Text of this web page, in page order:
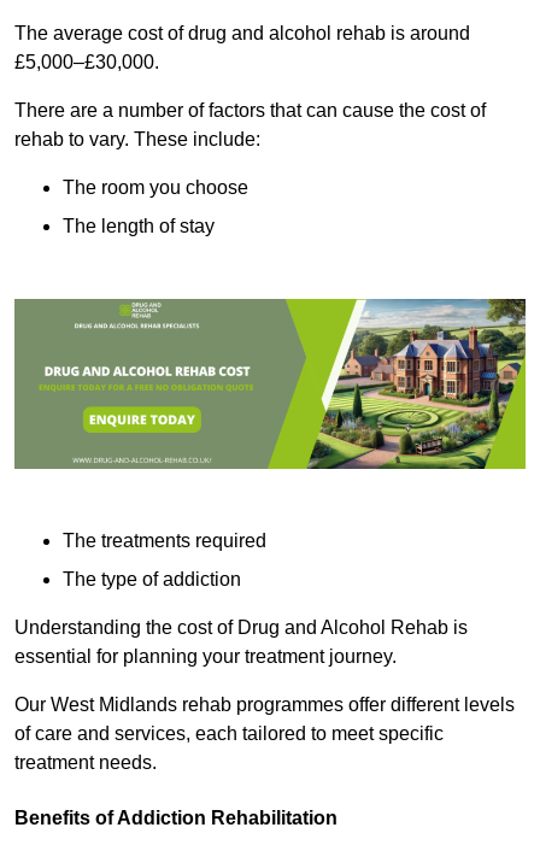
The average cost of drug and alcohol rehab is around
£5,000–£30,000.
There are a number of factors that can cause the cost of
rehab to vary. These include:
The room you choose
The length of stay
The treatments required
The type of addiction
Understanding the cost of Drug and Alcohol Rehab is
essential for planning your treatment journey.
Our West Midlands rehab programmes offer different levels
of care and services, each tailored to meet specific
treatment needs.
Benefits of Addiction Rehabilitation